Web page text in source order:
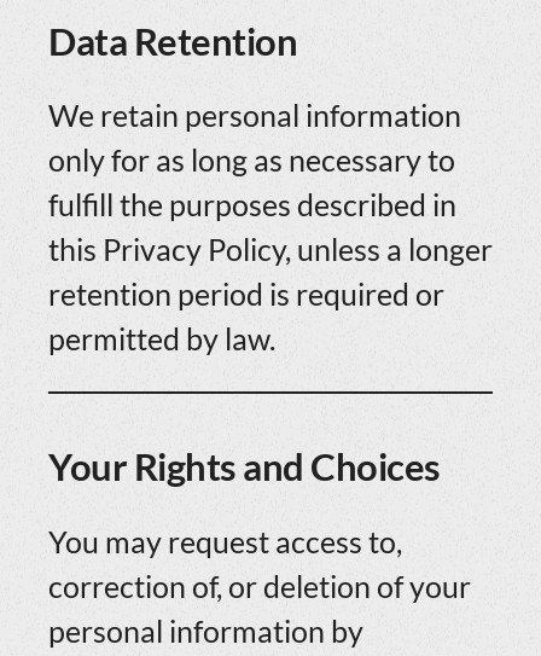
Data Retention
We retain personal information
only for as long as necessary to
fulfill the purposes described in
this Privacy Policy, unless a longer
retention period is required or
permitted by law.
Your Rights and Choices
You may request access to,
correction of, or deletion of your
personal information by